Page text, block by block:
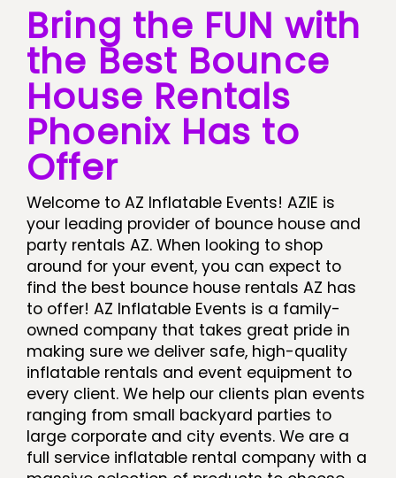
Bring the FUN with
the Best Bounce
House Rentals
Phoenix Has to
Offer
Welcome to AZ Inflatable Events! AZIE is
your leading provider of bounce house and
party rentals AZ. When looking to shop
around for your event, you can expect to
find the best bounce house rentals AZ has
to offer! AZ Inflatable Events is a family-
owned company that takes great pride in
making sure we deliver safe, high-quality
inflatable rentals and event equipment to
every client. We help our clients plan events
ranging from small backyard parties to
large corporate and city events. We are a
full service inflatable rental company with a